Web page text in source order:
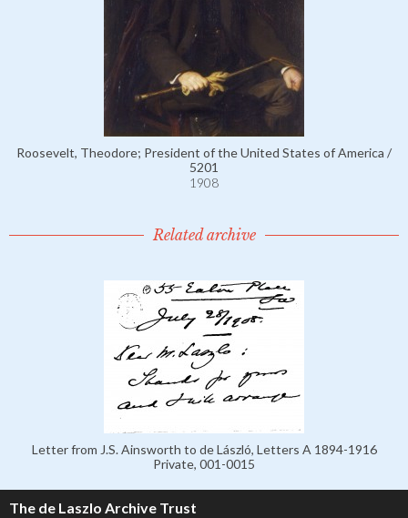
Roosevelt, Theodore; President of the United States of America /
5201
1908
Related archive
Letter from J.S. Ainsworth to de László, Letters A 1894-1916
Private, 001-0015
The de Laszlo Archive Trust